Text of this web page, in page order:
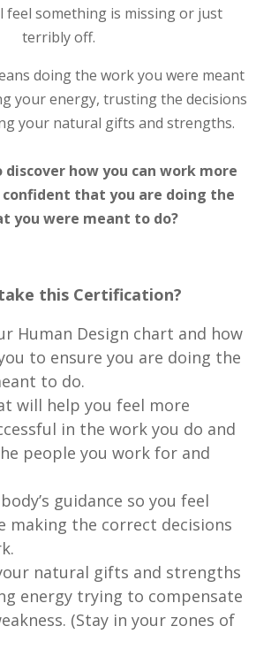
feel something is missing or just
terribly off.
doing the work you were meant
your energy, trusting the decisions
your natural gifts and strengths.
how you can work more
that you are doing the
you were meant to do?
this Certification?
Human Design chart and how
to ensure you are doing the
to do.
will help you feel more
in the work you do and
people you work for and
guidance so you feel
making the correct decisions
natural gifts and strengths
energy trying to compensate
(Stay in your zones of